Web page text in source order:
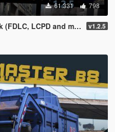
61.331 798
[Add-On | Liveries | Sounds] v1.2.5